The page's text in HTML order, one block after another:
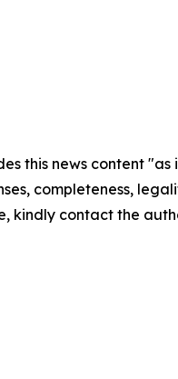
this news content
completeness,
kindly contact the